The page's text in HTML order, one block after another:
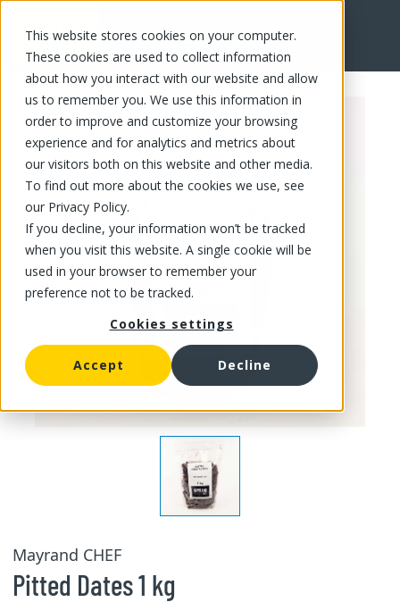
This website stores cookies on your computer.
These cookies are used to collect information
about how you interact with our website and allow
us to remember you. We use this information in
order to improve and customize your browsing
experience and for analytics and metrics about
our visitors both on this website and other media.
To find out more about the cookies we use, see
our Privacy Policy.
If you decline, your information won’t be tracked
when you visit this website. A single cookie will be
used in your browser to remember your
preference not to be tracked.
Cookies settings
Accept Decline
FR
Mayrand CHEF
Pitted Dates 1 kg